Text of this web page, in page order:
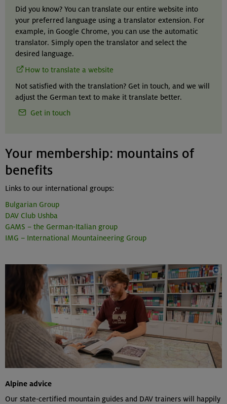
Did you know? You can translate our entire website into
your preferred language using a translator extension. For
example, in Google Chrome, you can use the automatic
translator. Simply open the translator and select the
desired language.
How to translate a website
Not satisfied with the translation? Get in touch, and we will
adjust the German text to make it translate better.
Get in touch
Your membership: mountains of
benefits
Links to our international groups:
Bulgarian Group
DAV Club Ushba
GAMS – the German-Italian group
IMG – International Mountaineering Group
Alpine advice
Our state-certified mountain guides and DAV trainers will happily